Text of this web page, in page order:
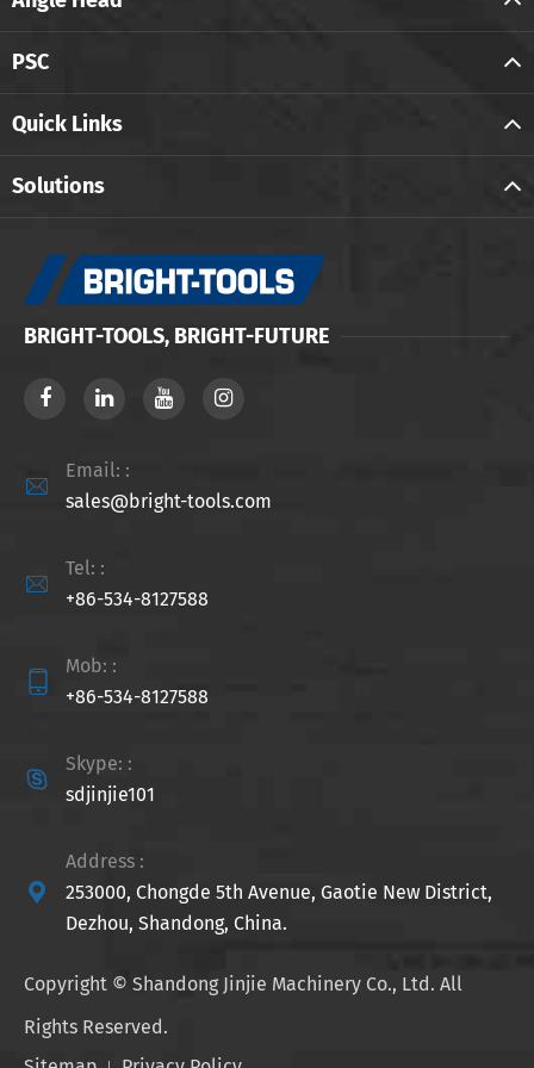
PSC
Quick Links
Solutions
BRIGHT-TOOLS, BRIGHT-FUTURE

Email: :
sales@bright-tools.com

Tel: :
+86-534-8127588

Mob: :
+86-534-8127588

Skype: :
sdjinjie101

Address :
253000, Chongde 5th Avenue, Gaotie New District,
Dezhou, Shandong, China.
Copyright © Shandong Jinjie Machinery Co., Ltd. All
Rights Reserved.